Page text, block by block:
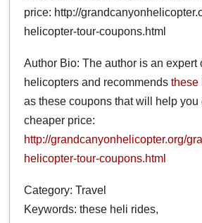
price: http://
helicopter-tour-coupons.html
Author Bio: The author is an expert
helicopters and recommendsthese
as these coupons that will help you
cheaper price:
http://grandcanyonhelicopter.org/
helicopter-tour-coupons.html
Category: Travel
Keywords: these heli rides,